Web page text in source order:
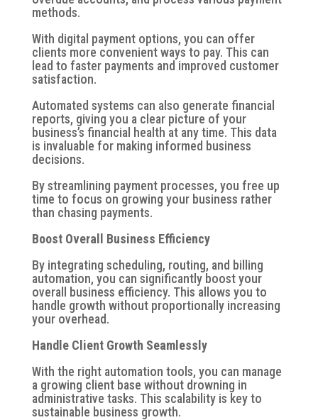
methods.
With digital payment options, you can offer
clients more convenient ways to pay. This can
lead to faster payments and improved customer
satisfaction.
Automated systems can also generate financial
reports, giving you a clear picture of your
business’s financial health at any time. This data
is invaluable for making informed business
decisions.
By streamlining payment processes, you free up
time to focus on growing your business rather
than chasing payments.
Boost Overall Business Efficiency
By integrating scheduling, routing, and billing
automation, you can significantly boost your
overall business efficiency. This allows you to
handle growth without proportionally increasing
your overhead.
Handle Client Growth Seamlessly
With the right automation tools, you can manage
a growing client base without drowning in
administrative tasks. This scalability is key to
sustainable business growth.